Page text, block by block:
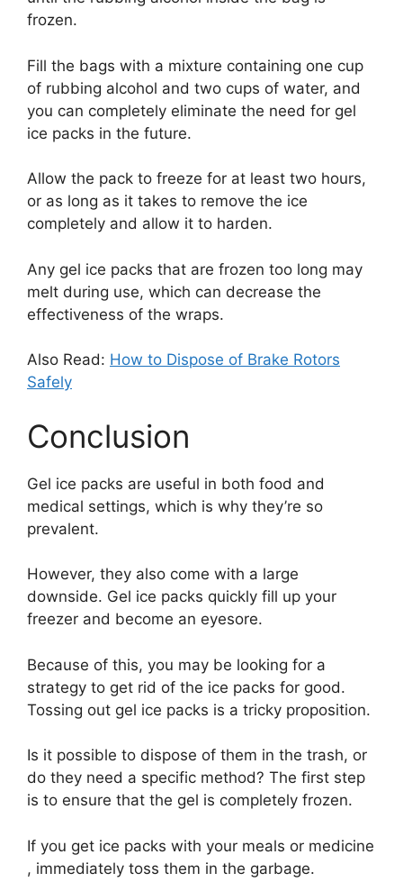
frozen.
Fill the bags with a mixture containing one cup
of rubbing alcohol and two cups of water, and
you can completely eliminate the need for gel
ice packs in the future.
Allow the pack to freeze for at least two hours,
or as long as it takes to remove the ice
completely and allow it to harden.
Any gel ice packs that are frozen too long may
melt during use, which can decrease the
effectiveness of the wraps.
Also Read: How to Dispose of Brake Rotors
Safely
Conclusion
Gel ice packs are useful in both food and
medical settings, which is why they’re so
prevalent.
However, they also come with a large
downside. Gel ice packs quickly fill up your
freezer and become an eyesore.
Because of this, you may be looking for a
strategy to get rid of the ice packs for good.
Tossing out gel ice packs is a tricky proposition.
Is it possible to dispose of them in the trash, or
do they need a specific method? The first step
is to ensure that the gel is completely frozen.
If you get ice packs with your meals or medicine
, immediately toss them in the garbage.